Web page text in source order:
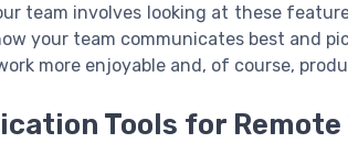
team involves looking at these
your team communicates best and
more enjoyable and, of course,
Tools for Remote